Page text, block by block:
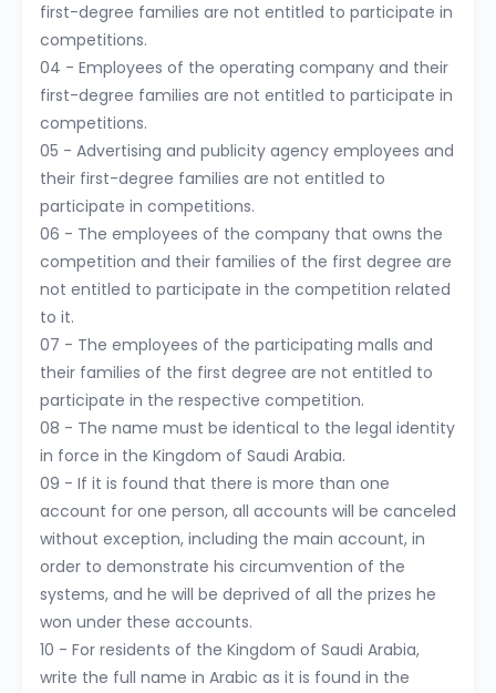
first-degree families are not entitled to participate in
competitions.
04 - Employees of the operating company and their
first-degree families are not entitled to participate in
competitions.
05 - Advertising and publicity agency employees and
their first-degree families are not entitled to
participate in competitions.
06 - The employees of the company that owns the
competition and their families of the first degree are
not entitled to participate in the competition related
to it.
07 - The employees of the participating malls and
their families of the first degree are not entitled to
participate in the respective competition.
08 - The name must be identical to the legal identity
in force in the Kingdom of Saudi Arabia.
09 - If it is found that there is more than one
account for one person, all accounts will be canceled
without exception, including the main account, in
order to demonstrate his circumvention of the
systems, and he will be deprived of all the prizes he
won under these accounts.
10 - For residents of the Kingdom of Saudi Arabia,
write the full name in Arabic as it is found in the